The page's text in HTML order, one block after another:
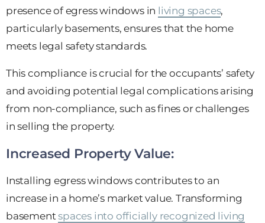
presence of egress windows in living spaces,
particularly basements, ensures that the home
meets legal safety standards.
This compliance is crucial for the occupants’ safety
and avoiding potential legal complications arising
from non-compliance, such as fines or challenges
in selling the property.
Increased Property Value:
Installing egress windows contributes to an
increase in a home’s market value. Transforming
basementspaces into officially recognized living